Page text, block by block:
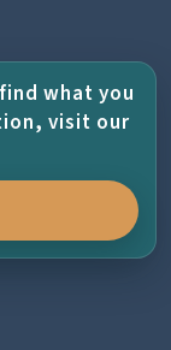
what you
visit our